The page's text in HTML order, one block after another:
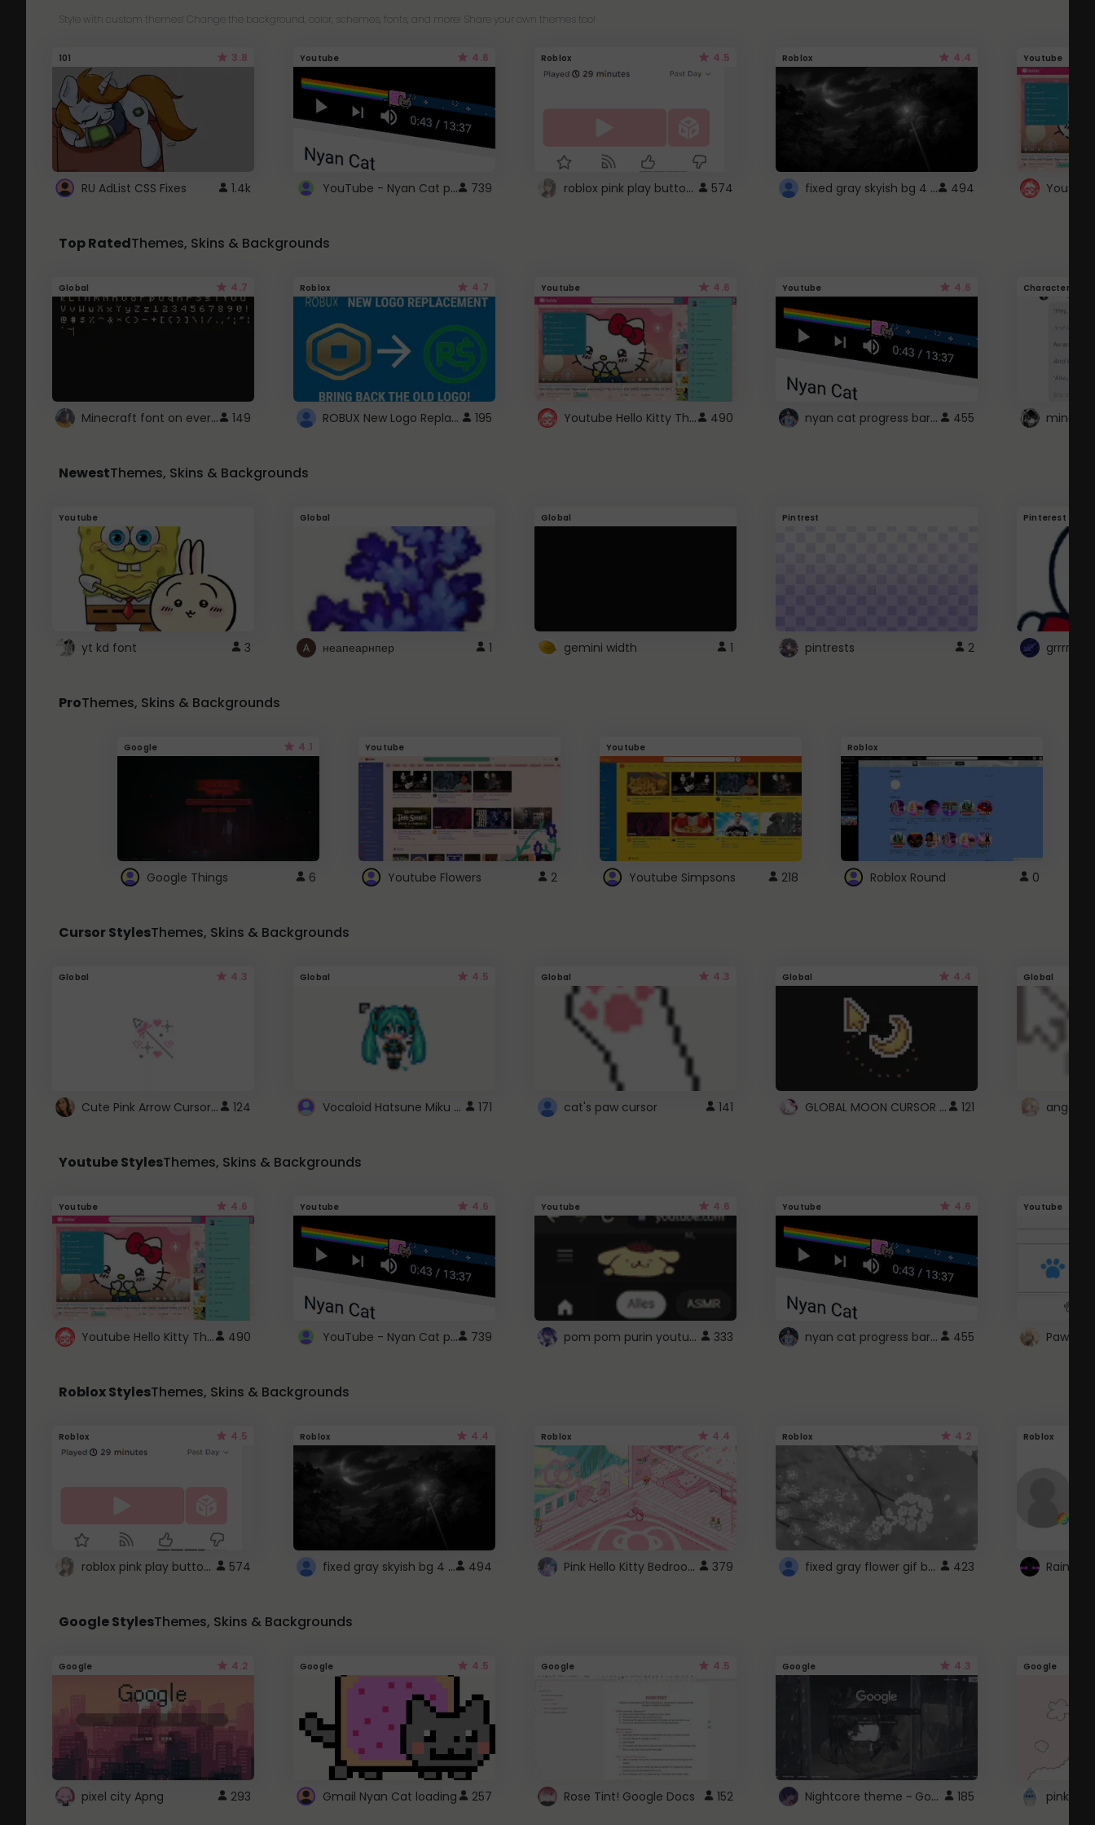
Style with custom themes! Change the background, color, schemes, fonts, and more! Share your own themes too!
101 3.8
RU AdList CSS Fixes 1.4k
Youtube 4.6
YouTube - Nyan Cat progress bar video player theme 739
Roblox 4.5
roblox pink play button .. 574
Roblox 4.4
fixed gray skyish bg 4 roblox 494
Youtube
Top RatedThemes, Skins & Backgrounds
Global 4.7
Minecraft font on every website. 149
Roblox 4.7
ROBUX New Logo Replacement 195
Youtube 4.6
Youtube Hello Kitty Theme 490
Youtube 4.6
nyan cat progress bar :D 455
Character
NewestThemes, Skins & Backgrounds
Youtube
yt kd font 3
Global
неапеарнпер 1
Global
gemini width 1
Pintrest
pintrests 2
Pinterest
grrrrr
ProThemes, Skins & Backgrounds
Google 4.1
Google Things 6
Youtube
Youtube Flowers 2
Youtube
Youtube Simpsons 218
Roblox
Roblox Round 0
Cursor StylesThemes, Skins & Backgrounds
Global 4.3
Cute Pink Arrow Cursor with Hearts 124
Global 4.5
Vocaloid Hatsune Miku Cursor 171
Global 4.3
cat's paw cursor 141
Global 4.4
GLOBAL MOON CURSOR ☽ 121
Global
angel
Youtube StylesThemes, Skins & Backgrounds
Youtube 4.6
Youtube Hello Kitty Theme 490
Youtube 4.6
YouTube - Nyan Cat progress bar video player theme 739
Youtube 4.6
pom pom purin youtube logo 333
Youtube 4.6
nyan cat progress bar :D 455
Youtube
Paw
Roblox StylesThemes, Skins & Backgrounds
Roblox 4.5
roblox pink play button .. 574
Roblox 4.4
fixed gray skyish bg 4 roblox 494
Roblox 4.4
Pink Hello Kitty Bedroom - Roblox Background GIF 379
Roblox 4.2
fixed gray flower gif background 4 roblox 423
Roblox
Google StylesThemes, Skins & Backgrounds
Google 4.2
pixel city Apng 293
Google 4.5
Gmail Nyan Cat loading 257
Google 4.5
Rose Tint! Google Docs 152
Google 4.3
Nightcore theme ~ Google 185
Google
pink